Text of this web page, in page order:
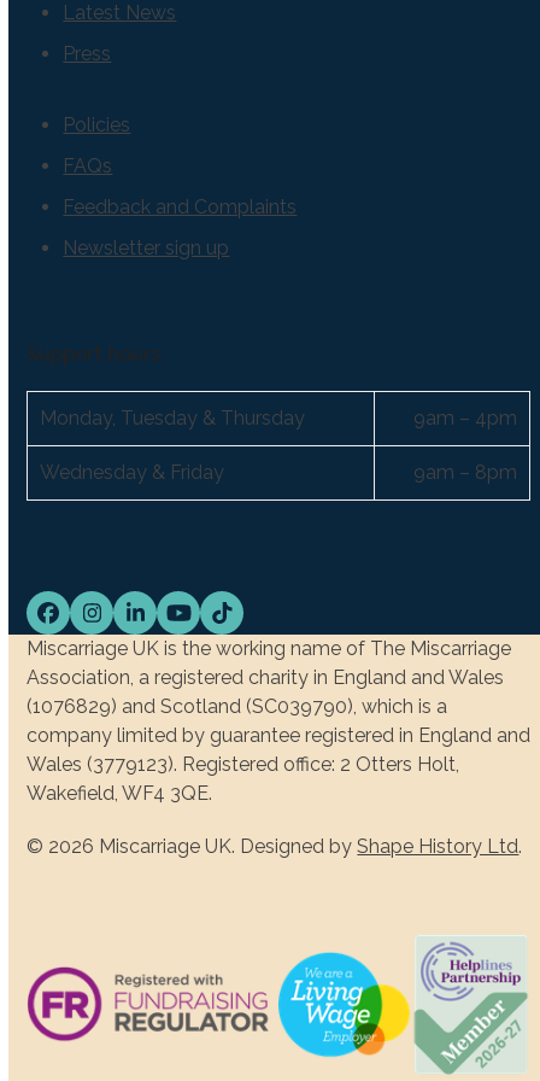
Latest News
Press
Policies
FAQs
Feedback and Complaints
Newsletter sign up
Support hours:
Monday, Tuesday & Thursday 9am – 4pm
Wednesday & Friday 9am – 8pm
Facebook
Instagram
LinkedIn
YouTube
Tiktok
Miscarriage UK is the working name of The Miscarriage
Association, a registered charity in England and Wales
(1076829) and Scotland (SC039790), which is a
company limited by guarantee registered in England and
Wales (3779123). Registered office: 2 Otters Holt,
Wakefield, WF4 3QE.
© 2026 Miscarriage UK. Designed byShape History Ltd.